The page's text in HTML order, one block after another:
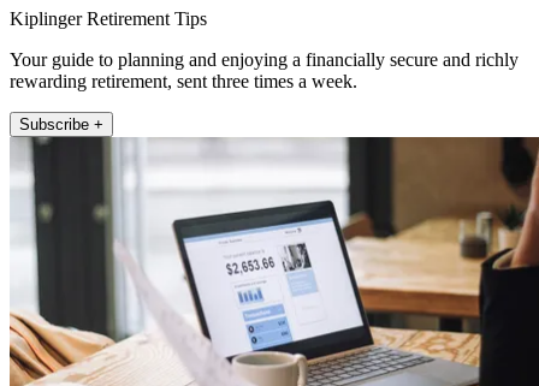
Kiplinger Retirement Tips
Your guide to planning and enjoying a financially secure and richly
rewarding retirement, sent three times a week.
Subscribe +